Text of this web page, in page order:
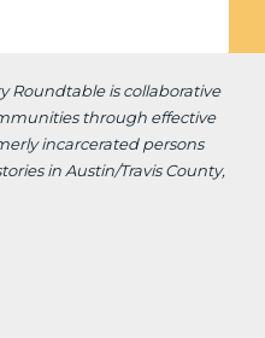
Roundtable iscollaborative
through effective
incarcerated persons
in Austin/Travis County,